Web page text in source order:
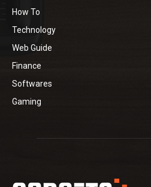
How To
Technology
Web Guide
Finance
Softwares
Gaming